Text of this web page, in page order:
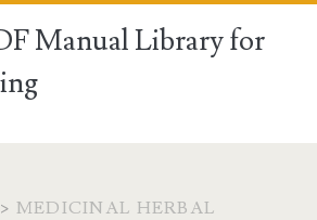
Manual Library for
> MEDICINAL HERBAL